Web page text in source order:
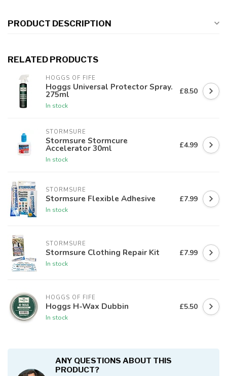
PRODUCT DESCRIPTION
RELATED PRODUCTS
HOGGS OF FIFE
Hoggs Universal Protector Spray.
275ml
In stock
£8.50
STORMSURE
Stormsure Stormcure
Accelerator 30ml
In stock
£4.99
STORMSURE
Stormsure Flexible Adhesive
In stock
£7.99
STORMSURE
Stormsure Clothing Repair Kit
In stock
£7.99
HOGGS OF FIFE
Hoggs H-Wax Dubbin
In stock
£5.50
ANY QUESTIONS ABOUT THIS
PRODUCT?